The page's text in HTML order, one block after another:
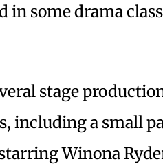
in some drama
stage
including a small
Winona